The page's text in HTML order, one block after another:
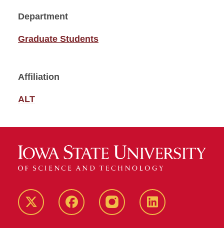
Department
Graduate Students
Affiliation
ALT
Twitter FacebookinstagramLinkedIn